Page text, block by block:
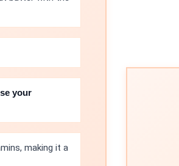
your
making it a